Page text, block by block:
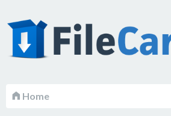
Home